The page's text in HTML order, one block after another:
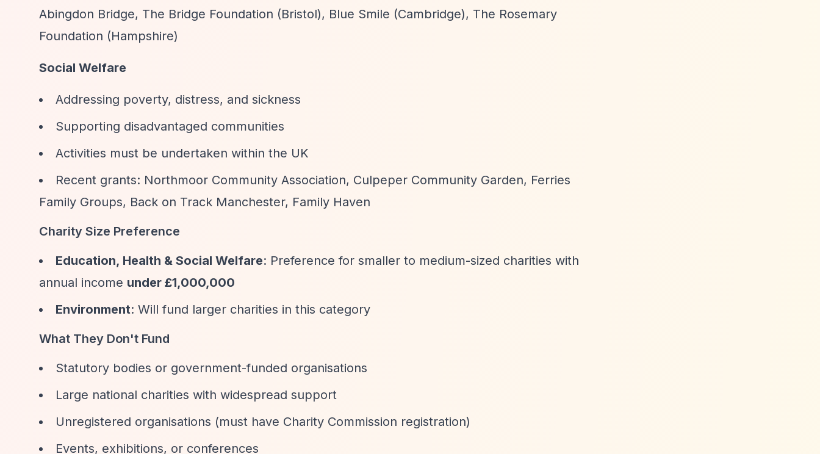
Abingdon Bridge, The Bridge Foundation (Bristol), Blue Smile (Cambridge), The Rosemary
Foundation (Hampshire)
Social Welfare
Addressing poverty, distress, and sickness
Supporting disadvantaged communities
Activities must be undertaken within the UK
Recent grants: Northmoor Community Association, Culpeper Community Garden, Ferries
Family Groups, Back on Track Manchester, Family Haven
Charity Size Preference
Education, Health & Social Welfare: Preference for smaller to medium-sized charities with
annual income under £1,000,000
Environment: Will fund larger charities in this category
What They Don't Fund
Statutory bodies or government-funded organisations
Large national charities with widespread support
Unregistered organisations (must have Charity Commission registration)
Events, exhibitions, or conferences